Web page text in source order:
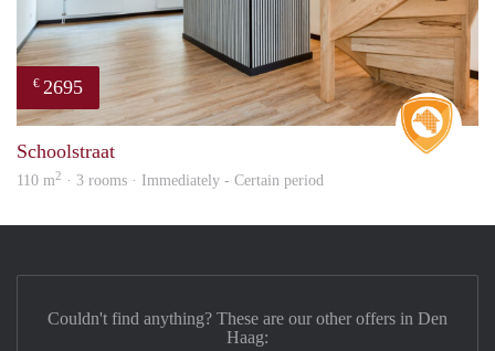
€ 2695
Real
Schoolstraat
110 m2 · 3 rooms · Immediately - Certain period
Couldn't find anything? These are our other offers in Den
Haag: